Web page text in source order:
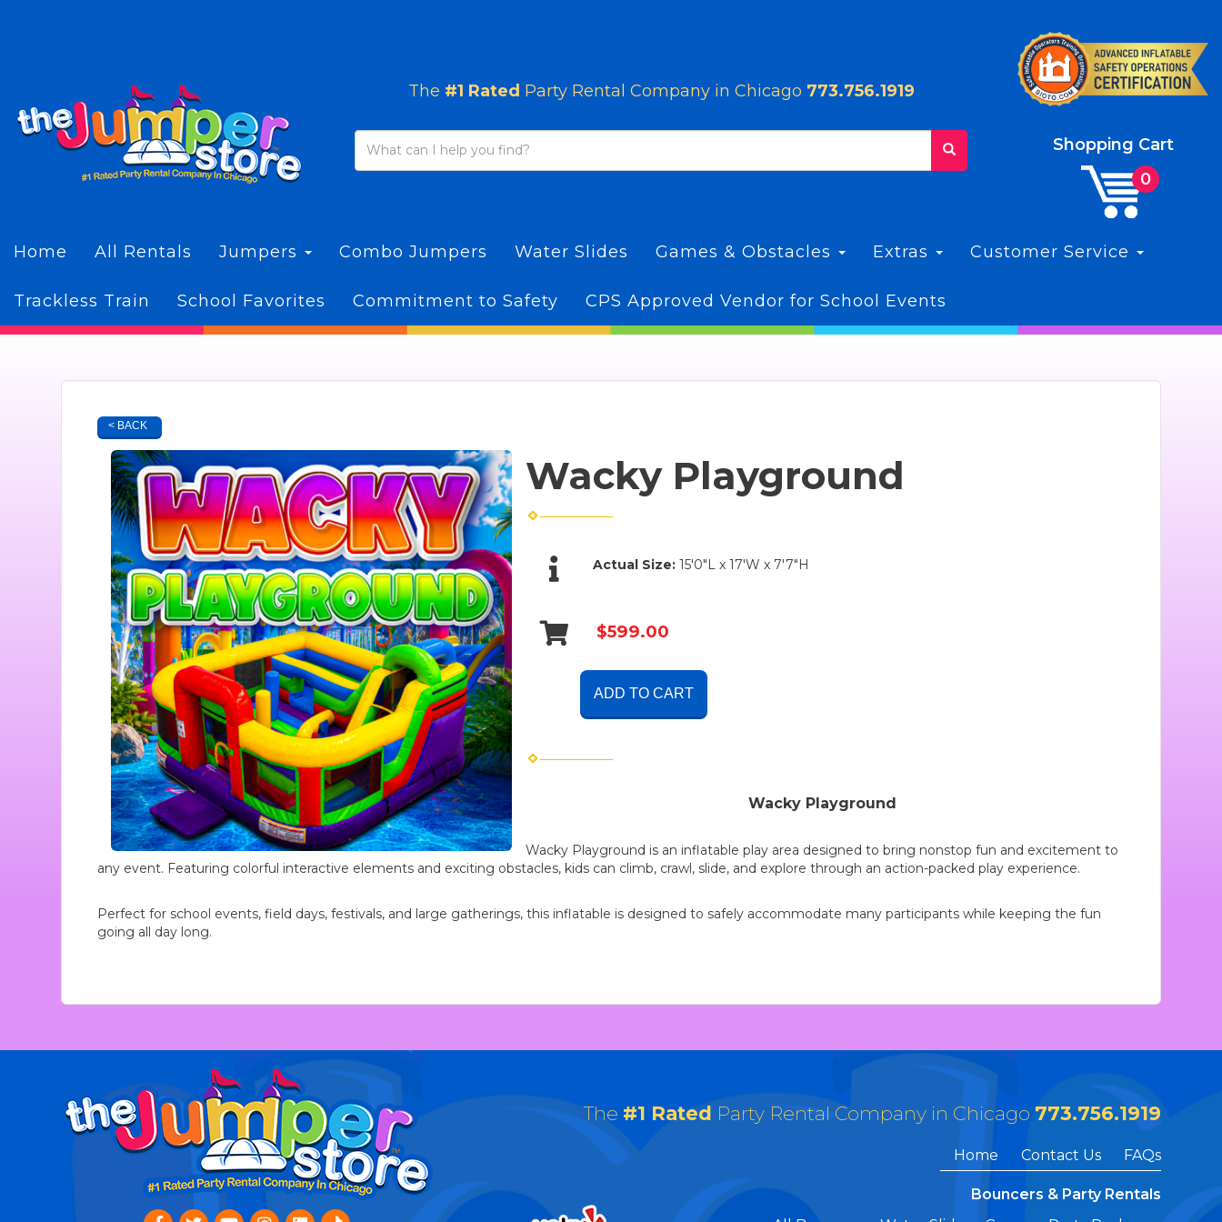
The #1 Rated Party Rental Company in Chicago 773.756.1919
Shopping Cart
Home All Rentals Jumpers Combo Jumpers Water Slides Games & Obstacles Extras Customer Service
Trackless Train School Favorites Commitment to Safety CPS Approved Vendor for School Events
< BACK
Wacky Playground
Actual Size: 15'0"L x 17'W x 7'7"H
$599.00
ADD TO CART
Wacky Playground
Wacky Playground is an inflatable play area designed to bring nonstop fun and excitement to
any event. Featuring colorful interactive elements and exciting obstacles, kids can climb, crawl, slide, and explore through an action-packed play experience.
Perfect for school events, field days, festivals, and large gatherings, this inflatable is designed to safely accommodate many participants while keeping the fun
going all day long.
The #1 Rated Party Rental Company in Chicago 773.756.1919
Home Contact Us FAQs
Bouncers & Party Rentals